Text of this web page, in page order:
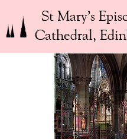
St Mary’s
Cathedral,